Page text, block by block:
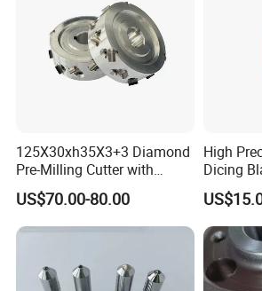
125X30xh35X3+3 Diamond
Pre-Milling Cutter with
Changeable Tips on CNC
US$70.00-80.00
High
Dicing
Machining